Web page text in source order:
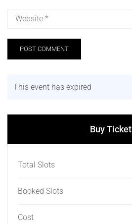
This event has expired
Buy Ticket
Total Slots
Booked Slots
Cost